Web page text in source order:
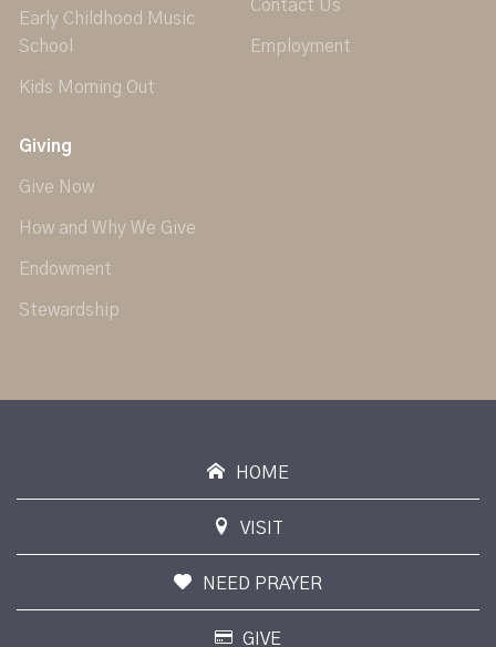
Early Childhood Music
School
Kids Morning Out
Contact Us
Employment
Giving
Give Now
How and Why We Give
Endowment
Stewardship
HOME
VISIT
NEED PRAYER
GIVE